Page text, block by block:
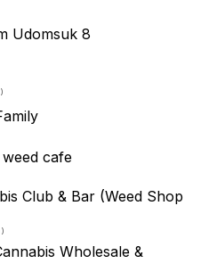
Udomsuk 8
cafe
Club & Bar (Weed Shop
Wholesale &